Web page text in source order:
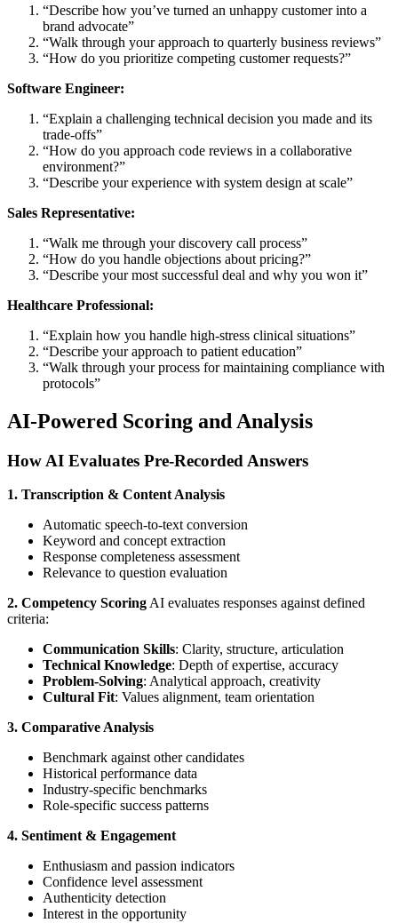
“Describe how you’ve turned an unhappy customer into a
brand advocate”
“Walk through your approach to quarterly business reviews”
“How do you prioritize competing customer requests?”
Software Engineer:
“Explain a challenging technical decision you made and its
trade-offs”
“How do you approach code reviews in a collaborative
environment?”
“Describe your experience with system design at scale”
Sales Representative:
“Walk me through your discovery call process”
“How do you handle objections about pricing?”
“Describe your most successful deal and why you won it”
Healthcare Professional:
“Explain how you handle high-stress clinical situations”
“Describe your approach to patient education”
“Walk through your process for maintaining compliance with
protocols”
AI-Powered Scoring and Analysis
How AI Evaluates Pre-Recorded Answers
1. Transcription & Content Analysis
Automatic speech-to-text conversion
Keyword and concept extraction
Response completeness assessment
Relevance to question evaluation
2. Competency Scoring AI evaluates responses against defined
criteria:
Communication Skills: Clarity, structure, articulation
Technical Knowledge: Depth of expertise, accuracy
Problem-Solving: Analytical approach, creativity
Cultural Fit: Values alignment, team orientation
3. Comparative Analysis
Benchmark against other candidates
Historical performance data
Industry-specific benchmarks
Role-specific success patterns
4. Sentiment & Engagement
Enthusiasm and passion indicators
Confidence level assessment
Authenticity detection
Interest in the opportunity